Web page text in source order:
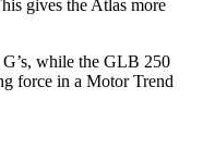
gives the Atlas more
while the GLB 250
force in a Motor Trend